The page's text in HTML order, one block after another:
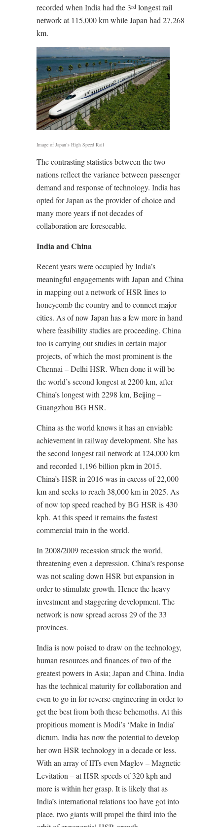
recorded when India had the 3rd longest rail
network at 115,000 km while Japan had 27,268
km.
Image of Japan’s High Speed Rail
The contrasting statistics between the two
nations reflect the variance between passenger
demand and response of technology. India has
opted for Japan as the provider of choice and
many more years if not decades of
collaboration are foreseeable.
India and China
Recent years were occupied by India’s
meaningful engagements with Japan and China
in mapping out a network of HSR lines to
honeycomb the country and to connect major
cities. As of now Japan has a few more in hand
where feasibility studies are proceeding. China
too is carrying out studies in certain major
projects, of which the most prominent is the
Chennai – Delhi HSR. When done it will be
the world’s second longest at 2200 km, after
China’s longest with 2298 km, Beijing –
Guangzhou BG HSR.
China as the world knows it has an enviable
achievement in railway development. She has
the second longest rail network at 124,000 km
and recorded 1,196 billion pkm in 2015.
China’s HSR in 2016 was in excess of 22,000
km and seeks to reach 38,000 km in 2025. As
of now top speed reached by BG HSR is 430
kph. At this speed it remains the fastest
commercial train in the world.
In 2008/2009 recession struck the world,
threatening even a depression. China’s response
was not scaling down HSR but expansion in
order to stimulate growth. Hence the heavy
investment and staggering development. The
network is now spread across 29 of the 33
provinces.
India is now poised to draw on the technology,
human resources and finances of two of the
greatest powers in Asia; Japan and China. India
has the technical maturity for collaboration and
even to go in for reverse engineering in order to
get the best from both these behemoths. At this
propitious moment is Modi’s ‘Make in India’
dictum. India has now the potential to develop
her own HSR technology in a decade or less.
With an array of IITs even Maglev – Magnetic
Levitation – at HSR speeds of 320 kph and
more is within her grasp. It is likely that as
India’s international relations too have got into
place, two giants will propel the third into the